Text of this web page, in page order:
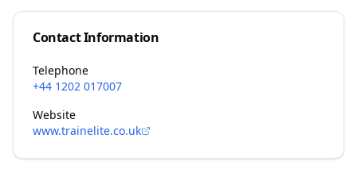
Contact Information
Telephone
+44 1202 017007
Website
www.trainelite.co.uk